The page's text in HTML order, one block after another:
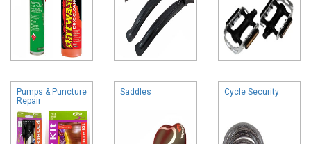
Pumps & Puncture
Repair
Saddles Cycle Security